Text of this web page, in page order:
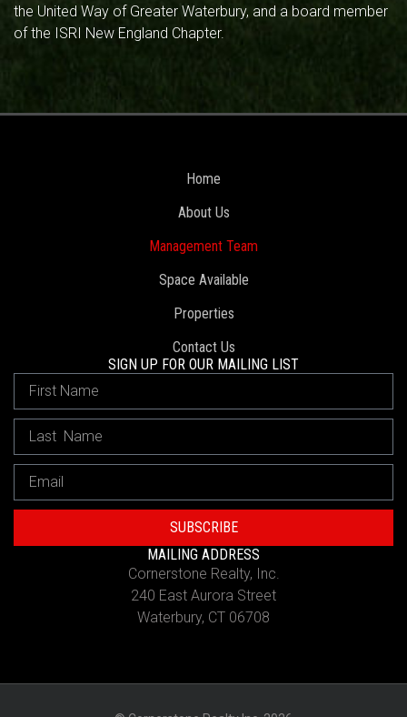
the United Way of Greater Waterbury, and a board member
of the ISRI New England Chapter.
Home
About Us
Management Team
Space Available
Properties
Contact Us
SIGN UP FOR OUR MAILING LIST
SUBSCRIBE
MAILING ADDRESS
Cornerstone Realty, Inc.
240 East Aurora Street
Waterbury, CT 06708